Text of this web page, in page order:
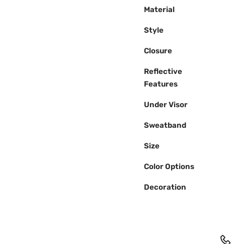
Material
Style
Closure
Reflective
Features
Under Visor
Sweatband
Size
Color Options
Decoration